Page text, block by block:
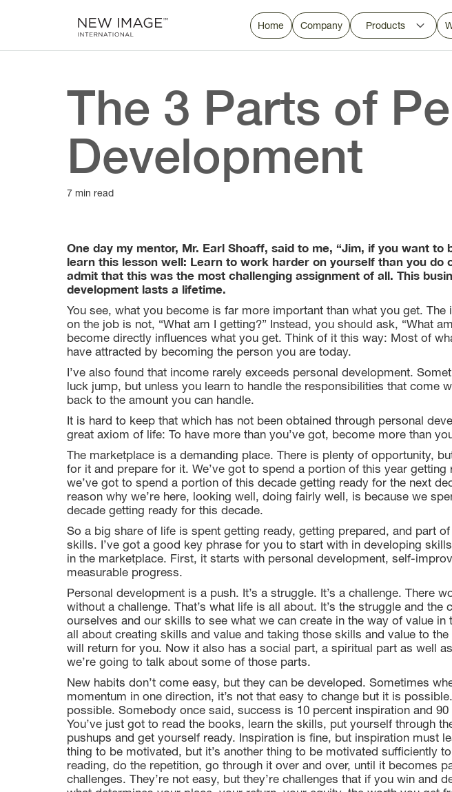
Home Company Products
The 3 Parts of
Development
7 min read
One day my mentor, Mr. Earl Shoaff, said to me, “Jim, if you want to
learn this lesson well: Learn to work harder on yourself than you do
admit that this was the most challenging assignment of all. This
development lasts a lifetime.
You see, what you become is far more important than what you get.
on the job is not, “What am I getting?” Instead, you should ask, “What
become directly influences what you get. Think of it this way: Most of
have attracted by becoming the person you are today.
I’ve also found that income rarely exceeds personal development.
luck jump, but unless you learn to handle the responsibilities that come
back to the amount you can handle.
It is hard to keep that which has not been obtained through personal
great axiom of life: To have more than you’ve got, become more than
The marketplace is a demanding place. There is plenty of opportunity,
for it and prepare for it. We’ve got to spend a portion of this year getting
we’ve got to spend a portion of this decade getting ready for the next
reason why we’re here, looking well, doing fairly well, is because we
decade getting ready for this decade.
So a big share of life is spent getting ready, getting prepared, and part
skills. I’ve got a good key phrase for you to start with in developing
in the marketplace. First, it starts with personal development, self-
measurable progress.
Personal development is a push. It’s a struggle. It’s a challenge. There
without a challenge. That’s what life is all about. It’s the struggle and the
ourselves and our skills to see what we can create in the way of value in
all about creating skills and value and taking those skills and value to
will return for you. Now it also has a social part, a spiritual part as well
we’re going to talk about some of those parts.
New habits don’t come easy, but they can be developed. Sometimes
momentum in one direction, it’s not that easy to change but it is possible.
possible. Somebody once said, success is 10 percent inspiration and
You’ve just got to read the books, learn the skills, put yourself through
pushups and get yourself ready. Inspiration is fine, but inspiration must
thing to be motivated, but it’s another thing to be motivated sufficiently
reading, do the repetition, go through it over and over, until it becomes
challenges. They’re not easy, but they’re challenges that if you win and